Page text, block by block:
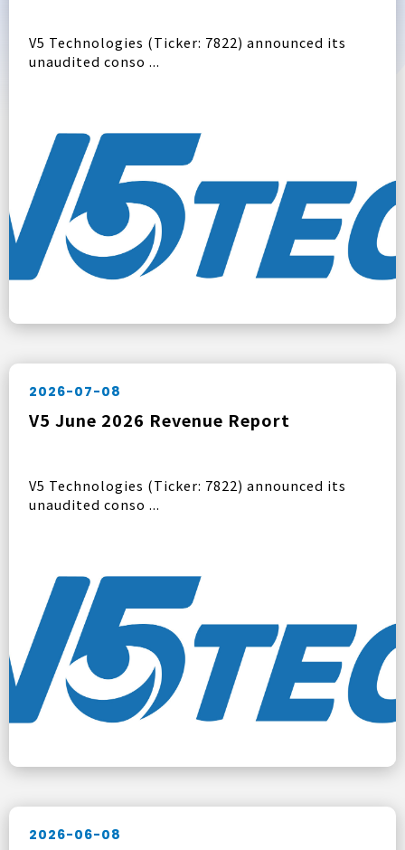
V5 Technologies (Ticker: 7822) announced its
unaudited conso ...
2026-07-08
V5 June 2026 Revenue Report
V5 Technologies (Ticker: 7822) announced its
unaudited conso ...
2026-06-08